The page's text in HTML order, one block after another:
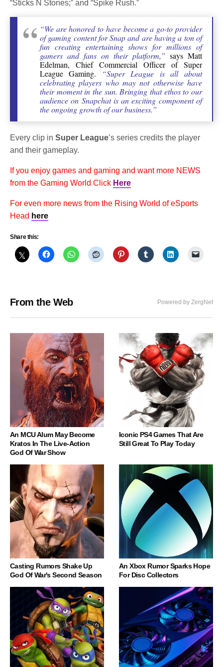
“Sticks N Stones;” and “Spike Rush.”
“We are honored to have become a go-to provider
of gaming content for Snap and are having a ton of
fun creating entertaining shows for millions of
gamers and fans on their platform,” says Matt
Edelman, Chief Commercial Officer of Super
League Gaming. “Super League is all about
celebrating players who may not otherwise have
their moment in the sun. Bringing that ethos to our
audience on Snapchat is an exciting component of
the ongoing growth of our business.”
Every clip inSuper League’s series credits the player
and their gameplay.
If you enjoy games and gaming and want more NEWS
from the Gaming World Click Here
For even more news from the Rising World of eSports
Head here
Share this:
From the Web Powered by ZergNet
An MCU Alum May Become
Kratos In The Live-Action
God Of War Show
Iconic PS4 Games That Are
Still Great To Play Today
Casting Rumors Shake Up
God Of War's Second Season
An Xbox Rumor Sparks Hope
For Disc Collectors